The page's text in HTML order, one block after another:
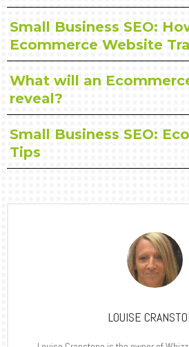
Small Business SEO:
Ecommerce Website
What will an
reveal?
Small Business SEO:
Tips
LOUISE